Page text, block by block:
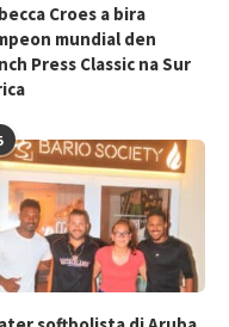
Croes a bira
mundial den
Press Classic na Sur